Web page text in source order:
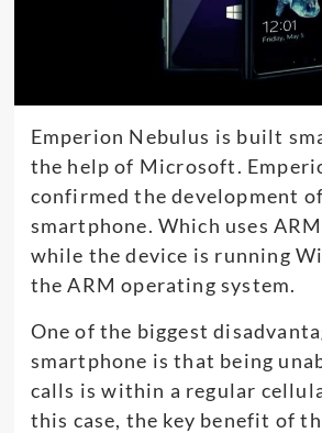
Emperion Nebulus is built
the help of Microsoft.
confirmed the development
smartphone. Which uses
while the device is running
the ARM operating system.
One of the biggest
smartphone is that being
calls is within a regular
this case, the key benefit of